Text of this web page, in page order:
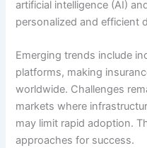
artificial intelligence (AI)
personalized and efficient
Emerging trends include
platforms, making
worldwide. Challenges
markets where
may limit rapid adoption.
approaches for success.